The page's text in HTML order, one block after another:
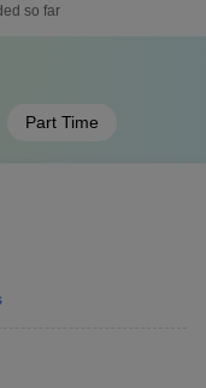
so far
Part Time